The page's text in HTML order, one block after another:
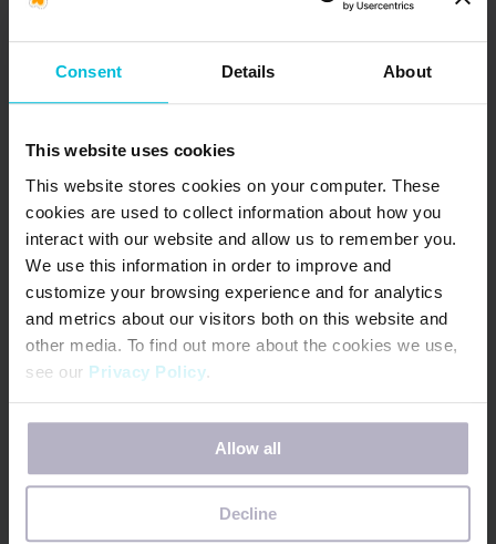
Consent Details About
This website uses cookies
This website stores cookies on your computer. These
cookies are used to collect information about how you
interact with our website and allow us to remember you.
We use this information in order to improve and
customize your browsing experience and for analytics
and metrics about our visitors both on this website and
other media. To find out more about the cookies we use,
see our Privacy Policy.
If you decline, your information won’t be tracked when
you visit this website. A single cookie will be used in your
browser to remember your preference not to be tracked.
Allow all
Decline
#Masks4Millions
is helping protect essential
workers all along the front lines of the pandemic:
in hospitals, food banks and even a Washington
found itself in trouble when a crew member
tested positive for COVID-19, but there were no
masks in sight. Thankfully, our volunteers
whipped up 700 nautical and superhero-themed
masks for the crew in just four days.
They were able to deploy soon after – with
morale boosted and every sailor on board
Help Us Make An Impact